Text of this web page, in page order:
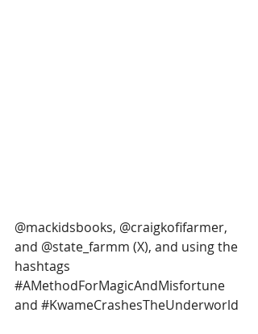
@mackidsbooks, @craigkofifarmer,
and @state_farmm (X), and using the
hashtags
#AMethodForMagicAndMisfortune
and #KwameCrashesTheUnderworld